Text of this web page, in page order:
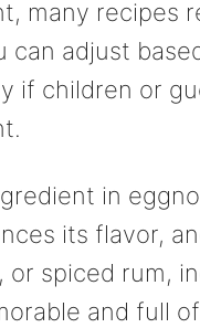
many recipes
adjust
if children or
in
its flavor,
spiced rum,
and full